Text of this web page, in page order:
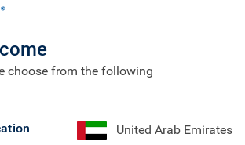
choose from the following
United Arab Emirates